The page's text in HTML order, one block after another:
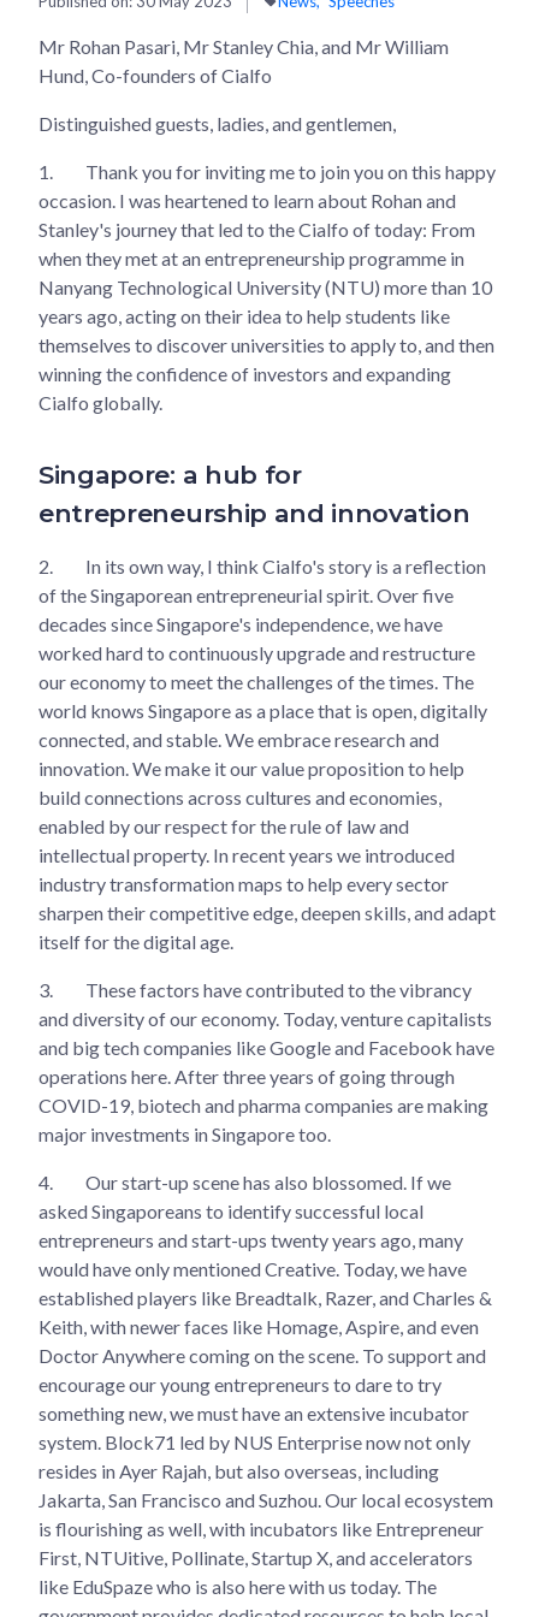
Mr Rohan Pasari, Mr Stanley Chia, and Mr William
Hund, Co-founders of Cialfo
Distinguished guests, ladies, and gentlemen,
1.
Thank you for inviting me to join you on this happy
occasion. I was heartened to learn about Rohan and
Stanley's journey that led to the Cialfo of today: From
when they met at an entrepreneurship programme in
Nanyang Technological University (NTU) more than 10
years ago, acting on their idea to help students like
themselves to discover universities to apply to, and then
winning the confidence of investors and expanding
Cialfo globally.
Singapore: a hub for
entrepreneurship and innovation
2.
In its own way, I think Cialfo's story is a reflection
of the Singaporean entrepreneurial spirit. Over five
decades since Singapore's independence, we have
worked hard to continuously upgrade and restructure
our economy to meet the challenges of the times. The
world knows Singapore as a place that is open, digitally
connected, and stable. We embrace research and
innovation. We make it our value proposition to help
build connections across cultures and economies,
enabled by our respect for the rule of law and
intellectual property. In recent years we introduced
industry transformation maps to help every sector
sharpen their competitive edge, deepen skills, and adapt
itself for the digital age.
3.
These factors have contributed to the vibrancy
and diversity of our economy. Today, venture capitalists
and big tech companies like Google and Facebook have
operations here. After three years of going through
COVID-19, biotech and pharma companies are making
major investments in Singapore too.
4.
Our start-up scene has also blossomed. If we
asked Singaporeans to identify successful local
entrepreneurs and start-ups twenty years ago, many
would have only mentioned Creative. Today, we have
established players like Breadtalk, Razer, and Charles &
Keith, with newer faces like Homage, Aspire, and even
Doctor Anywhere coming on the scene. To support and
encourage our young entrepreneurs to dare to try
something new, we must have an extensive incubator
system. Block71 led by NUS Enterprise now not only
resides in Ayer Rajah, but also overseas, including
Jakarta, San Francisco and Suzhou. Our local ecosystem
is flourishing as well, with incubators like Entrepreneur
First, NTUitive, Pollinate, Startup X, and accelerators
like EduSpaze who is also here with us today. The